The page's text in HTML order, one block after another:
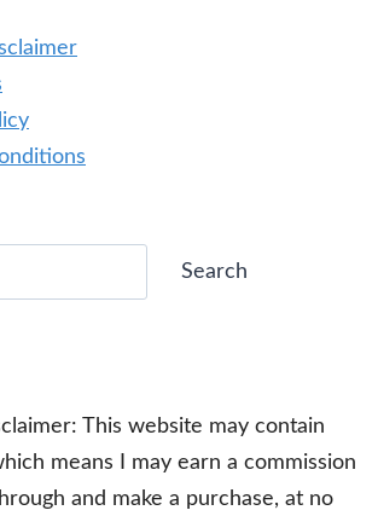
Search
This website may contain
means I may earn a commission
and make a purchase, at no